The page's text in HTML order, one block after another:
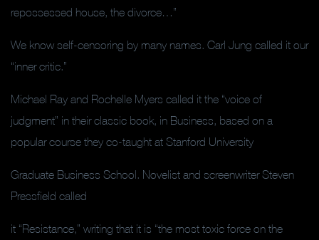
repossessed house, the divorce…”
We know self-censoring by many names. Carl Jung called it our
“inner critic.”
Michael Ray and Rochelle Myers called it the “voice of
judgment” in their classic book, in Business, based on a
popular course they co-taught at Stanford University
Graduate Business School. Novelist and screenwriter Steven
Pressfield called
it “Resistance,” writing that it is “the most toxic force on the